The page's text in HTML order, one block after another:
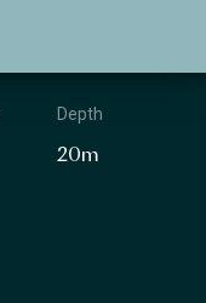
Depth
20m